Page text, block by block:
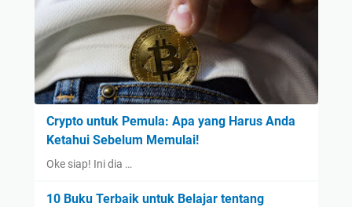
Crypto untuk Pemula: Apa yang Harus Anda
Ketahui Sebelum Memulai!
Oke siap! Ini dia …
10 Buku Terbaik untuk Belajar tentang